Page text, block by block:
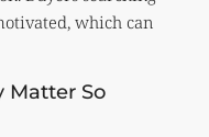
which can
Matter So